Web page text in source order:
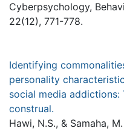
Cyberpsychology,
22(12), 771-778.
Identifying
personality
social media
construal.
Hawi, N.S., & Samaha,